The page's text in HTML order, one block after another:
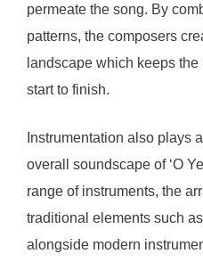
permeate the song. By
patterns, the composers
landscape which keeps
start to finish.
Instrumentation also plays
overall soundscape of ‘O
range of instruments, the
traditional elements such
alongside modern